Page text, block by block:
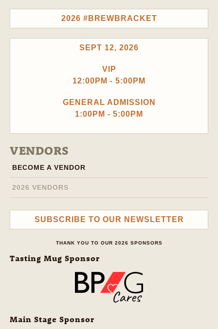
2026 #BREWBRACKET
SEPT 12, 2026
VIP
12:00PM - 5:00PM
GENERAL ADMISSION
1:00PM - 5:00PM
VENDORS
BECOME A VENDOR
2026 VENDORS
SUBSCRIBE TO OUR NEWSLETTER
THANK YOU TO OUR 2026 SPONSORS
Tasting Mug Sponsor
Main Stage Sponsor